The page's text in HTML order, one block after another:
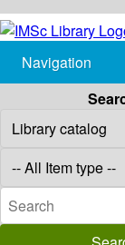
Navigation